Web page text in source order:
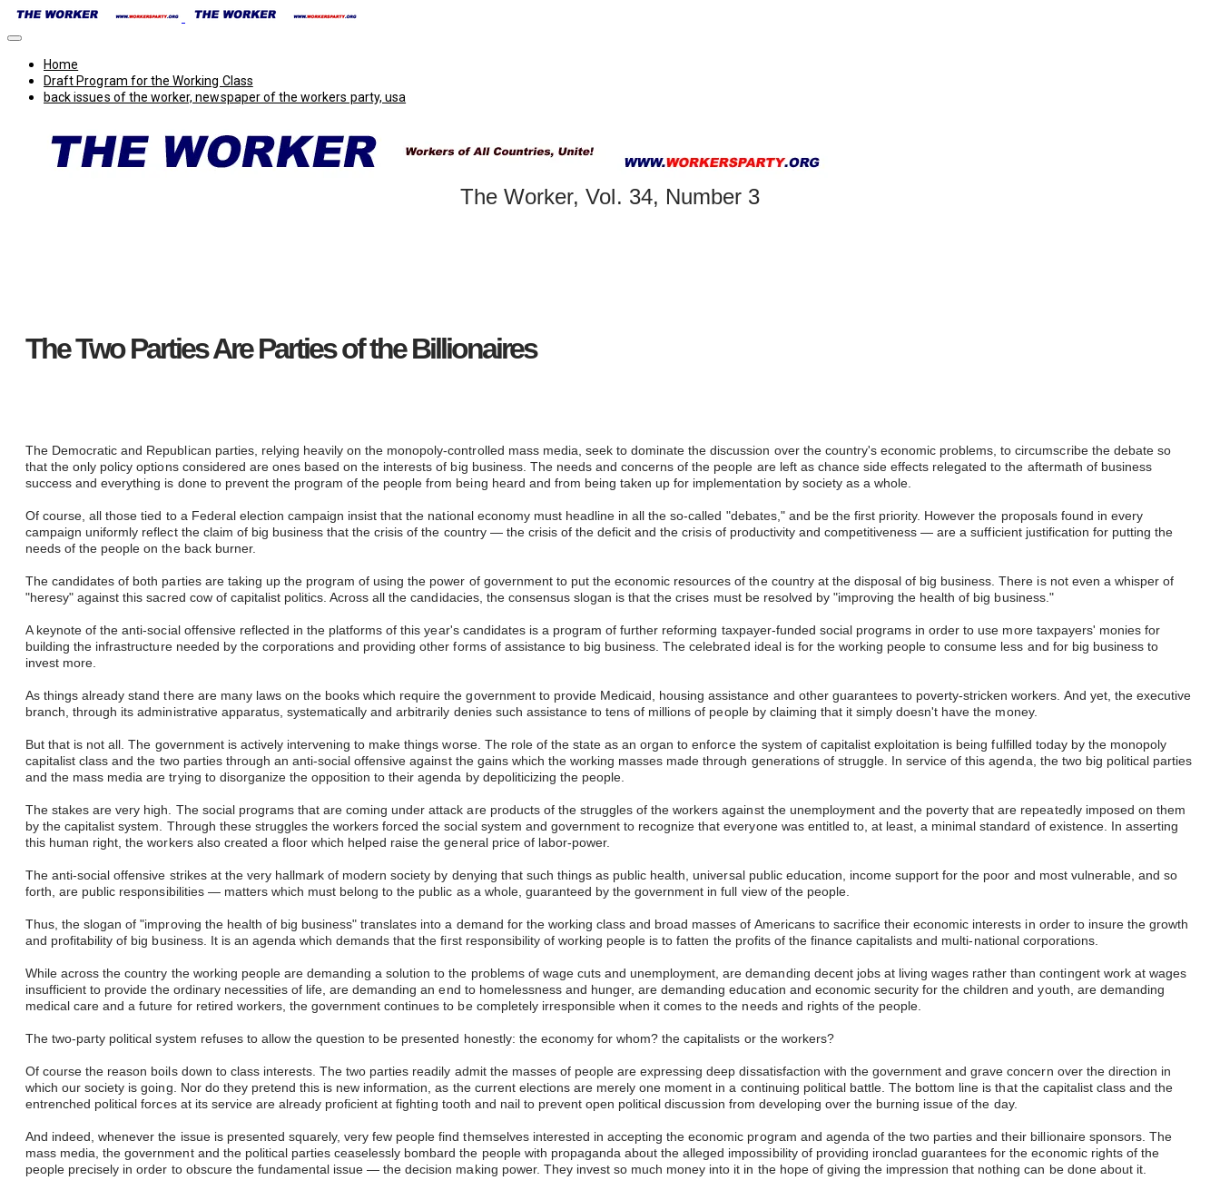
Home
Draft Program for the Working Class
back issues of the worker, newspaper of the workers party, usa
The Worker, Vol. 34, Number 3
The Two Parties Are Parties of the Billionaires ​
The Democratic and Republican parties, relying heavily on the monopoly-controlled mass media, seek to dominate the discussion over the country's economic problems, to circumscribe the debate so
that the only policy options considered are ones based on the interests of big business. The needs and concerns of the people are left as chance side effects relegated to the aftermath of business
success and everything is done to prevent the program of the people from being heard and from being taken up for implementation by society as a whole.
Of course, all those tied to a Federal election campaign insist that the national economy must headline in all the so-called "debates," and be the first priority. However the proposals found in every
campaign uniformly reflect the claim of big business that the crisis of the country — the crisis of the deficit and the crisis of productivity and competitiveness — are a sufficient justification for putting the
needs of the people on the back burner.
The candidates of both parties are taking up the program of using the power of government to put the economic resources of the country at the disposal of big business. There is not even a whisper of
"heresy" against this sacred cow of capitalist politics. Across all the candidacies, the consensus slogan is that the crises must be resolved by "improving the health of big business."
A keynote of the anti-social offensive reflected in the platforms of this year's candidates is a program of further reforming taxpayer-funded social programs in order to use more taxpayers' monies for
building the infrastructure needed by the corporations and providing other forms of assistance to big business. The celebrated ideal is for the working people to consume less and for big business to
invest more.
As things already stand there are many laws on the books which require the government to provide Medicaid, housing assistance and other guarantees to poverty-stricken workers. And yet, the executive
branch, through its administrative apparatus, systematically and arbitrarily denies such assistance to tens of millions of people by claiming that it simply doesn't have the money.
But that is not all. The government is actively intervening to make things worse. The role of the state as an organ to enforce the system of capitalist exploitation is being fulfilled today by the monopoly
capitalist class and the two parties through an anti-social offensive against the gains which the working masses made through generations of struggle. In service of this agenda, the two big political parties
and the mass media are trying to disorganize the opposition to their agenda by depoliticizing the people.
The stakes are very high. The social programs that are coming under attack are products of the struggles of the workers against the unemployment and the poverty that are repeatedly imposed on them
by the capitalist system. Through these struggles the workers forced the social system and government to recognize that everyone was entitled to, at least, a minimal standard of existence. In asserting
this human right, the workers also created a floor which helped raise the general price of labor-power.
The anti-social offensive strikes at the very hallmark of modern society by denying that such things as public health, universal public education, income support for the poor and most vulnerable, and so
forth, are public responsibilities — matters which must belong to the public as a whole, guaranteed by the government in full view of the people.
Thus, the slogan of "improving the health of big business" translates into a demand for the working class and broad masses of Americans to sacrifice their economic interests in order to insure the growth
and profitability of big business. It is an agenda which demands that the first responsibility of working people is to fatten the profits of the finance capitalists and multi-national corporations.
While across the country the working people are demanding a solution to the problems of wage cuts and unemployment, are demanding decent jobs at living wages rather than contingent work at wages
insufficient to provide the ordinary necessities of life, are demanding an end to homelessness and hunger, are demanding education and economic security for the children and youth, are demanding
medical care and a future for retired workers, the government continues to be completely irresponsible when it comes to the needs and rights of the people.
The two-party political system refuses to allow the question to be presented honestly: the economy for whom? the capitalists or the workers?
Of course the reason boils down to class interests. The two parties readily admit the masses of people are expressing deep dissatisfaction with the government and grave concern over the direction in
which our society is going. Nor do they pretend this is new information, as the current elections are merely one moment in a continuing political battle. The bottom line is that the capitalist class and the
entrenched political forces at its service are already proficient at fighting tooth and nail to prevent open political discussion from developing over the burning issue of the day.
And indeed, whenever the issue is presented squarely, very few people find themselves interested in accepting the economic program and agenda of the two parties and their billionaire sponsors. The
mass media, the government and the political parties ceaselessly bombard the people with propaganda about the alleged impossibility of providing ironclad guarantees for the economic rights of the
people precisely in order to obscure the fundamental issue — the decision making power. They invest so much money into it in the hope of giving the impression that nothing can be done about it.